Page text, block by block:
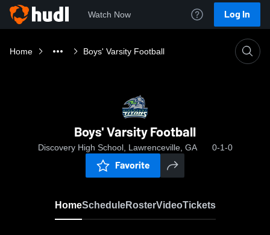
Watch Now Log In
Home Boys' Varsity Football
Boys' Varsity Football
Discovery High School, Lawrenceville, GA 0-1-0
Favorite
HomeScheduleRosterVideoTickets